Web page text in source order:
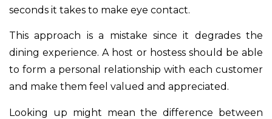
seconds it takes to make eye contact.
This approach is a mistake since it degrades the
dining experience. A host or hostess should be able
to form a personal relationship with each customer
and make them feel valued and appreciated.
Looking up might mean the difference between